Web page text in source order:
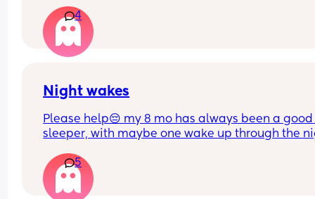
daily. I can’t find anything about it on dr.
does anyone else deal with this and what to do?
4
Night wakes
Please help😔 my 8 mo has always been a good
sleeper, with maybe one wake up through the
sleep.
At the moment she is waking up shortly after
5